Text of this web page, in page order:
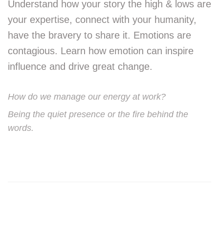
Understand how your story the high & lows are
your expertise, connect with your humanity,
have the bravery to share it. Emotions are
contagious. Learn how emotion can inspire
influence and drive great change.
How do we manage our energy at work?
Being the quiet presence or the fire behind the
words.